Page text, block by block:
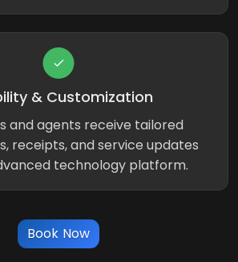
& Customization
and agents receive tailored
receipts, and service updates
technology platform.
Book Now